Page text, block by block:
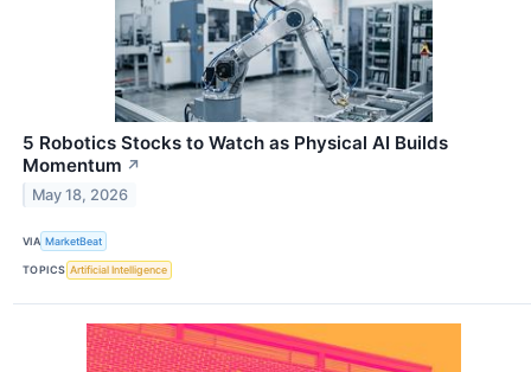
5 Robotics Stocks to Watch as Physical AI Builds
Momentum ↗
May 18, 2026
VIA MarketBeat
TOPICS Artificial Intelligence